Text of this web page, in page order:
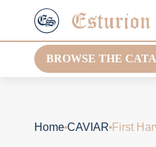
BROWSE THE
Home CAVIAR First